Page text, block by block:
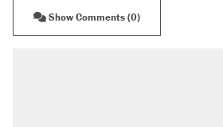
Show Comments (0)